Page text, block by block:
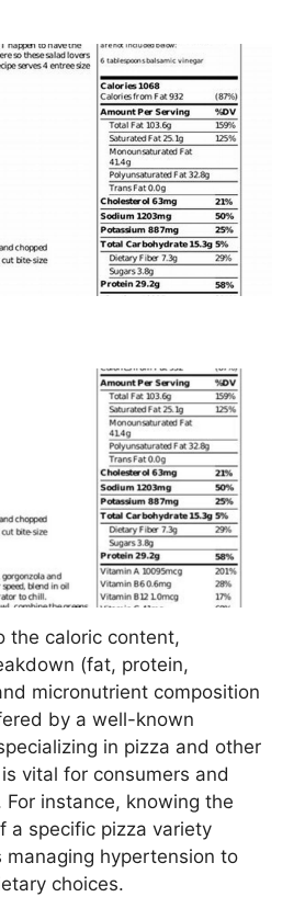
the caloric content,
(fat, protein,
micronutrient composition
by a well-known
in pizza and other
vital for consumers and
For instance, knowing the
a specific pizza variety
managing hypertension to
choices.